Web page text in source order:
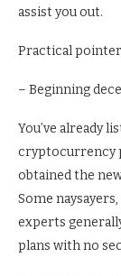
assist you out.
Practical
– Beginning
You’ve already
cryptocurrency
obtained the
Some
experts
plans with no